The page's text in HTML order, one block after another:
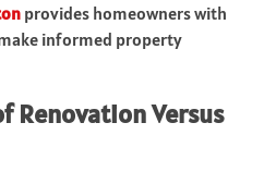
provides homeowners with
informed property
Renovation Versus